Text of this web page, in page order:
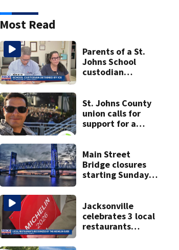
Most Read
Parents of a St.
Johns School
custodian
St. Johns County
union calls for
support for a
Main Street
Bridge closures
starting Sunday
Jacksonville
celebrates 3 local
restaurants